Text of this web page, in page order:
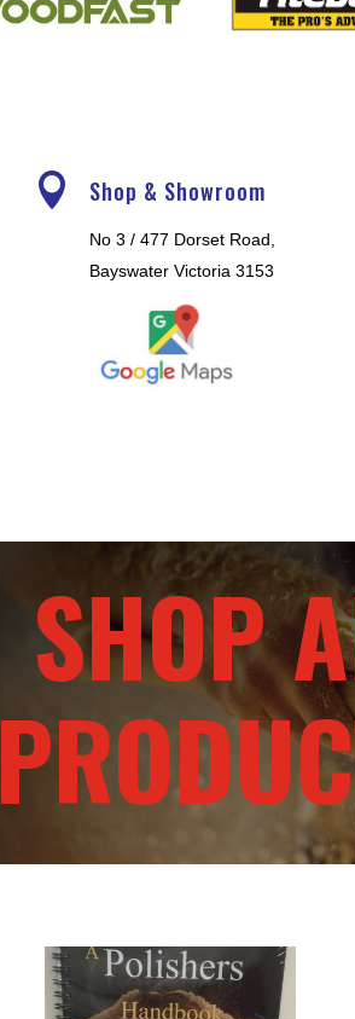
 Shop & Showroom
No 3 / 477 Dorset Road,
Bayswater Victoria 3153
SHOP